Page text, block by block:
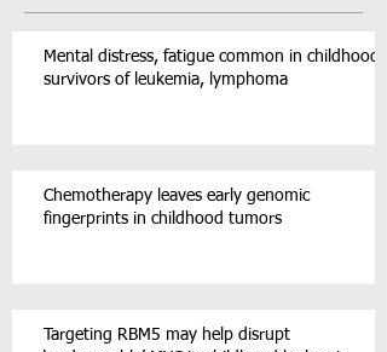
Mental distress, fatigue common in childhood
survivors of leukemia, lymphoma
Chemotherapy leaves early genomic
fingerprints in childhood tumors
Targeting RBM5 may help disrupt